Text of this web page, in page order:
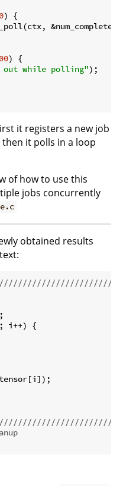
0) {
) {
out while polling");
it registers a new job
it polls in a loop
of how to use this
jobs concurrently
obtained results
; i++) {